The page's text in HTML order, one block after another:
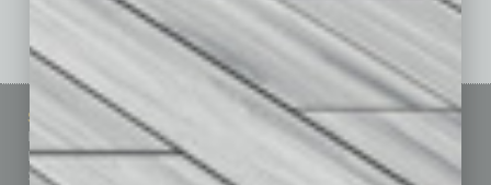
See All Past Issues: November 2010 To The Present »
Sitemap
Business Events
Subscribe
Featured Topics
Building Your Business
Communications & Networking